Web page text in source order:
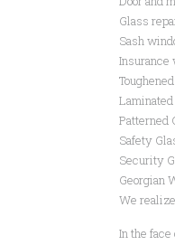
Glass
Sash
Insurance
Patterned
Safety
Security
Georgian
We
In the